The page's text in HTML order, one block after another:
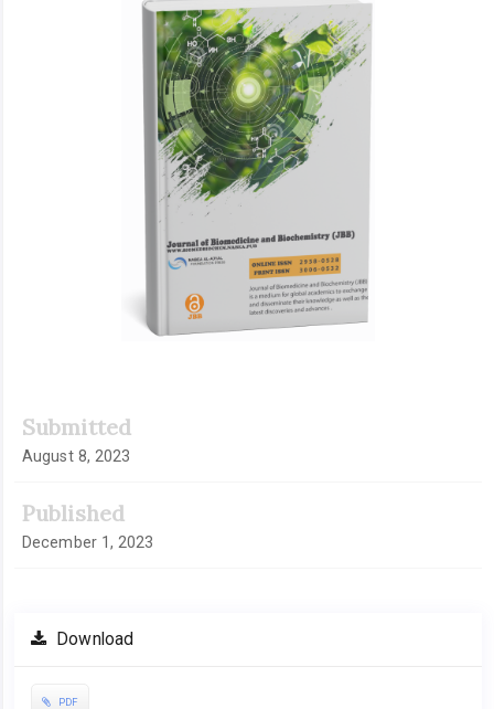
Submitted
August 8, 2023
Published
December 1, 2023
Download
PDF